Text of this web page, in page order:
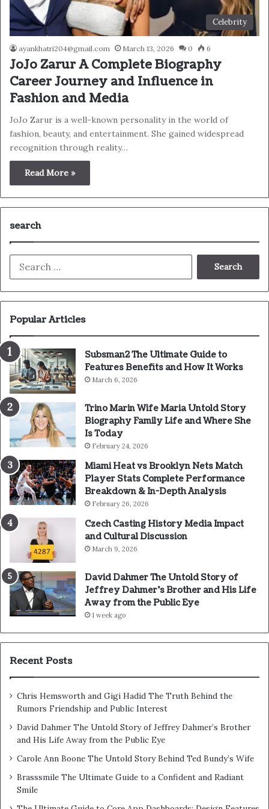
Celebrity
ayankhatri204@gmail.com March 13, 2026 0 6
JoJo Zarur A Complete Biography
Career Journey and Influence in
Fashion and Media
JoJo Zarur is a well-known personality in the world of
fashion, beauty, and entertainment. She gained widespread
recognition through reality…
Read More »
search
Popular Articles
Subsman2 The Ultimate Guide to
Features Benefits and How It Works
March 6, 2026
Trino Marin Wife Maria Untold Story
Biography Family Life and Where She
Is Today
February 24, 2026
Miami Heat vs Brooklyn Nets Match
Player Stats Complete Performance
Breakdown & In-Depth Analysis
February 26, 2026
Czech Casting History Media Impact
and Cultural Discussion
March 9, 2026
David Dahmer The Untold Story of
Jeffrey Dahmer’s Brother and His Life
Away from the Public Eye
1 week ago
Recent Posts
Chris Hemsworth and Gigi Hadid The Truth Behind the
Rumors Friendship and Public Interest
David Dahmer The Untold Story of Jeffrey Dahmer’s Brother
and His Life Away from the Public Eye
Carole Ann Boone The Untold Story Behind Ted Bundy’s Wife
Brasssmile The Ultimate Guide to a Confident and Radiant
Smile